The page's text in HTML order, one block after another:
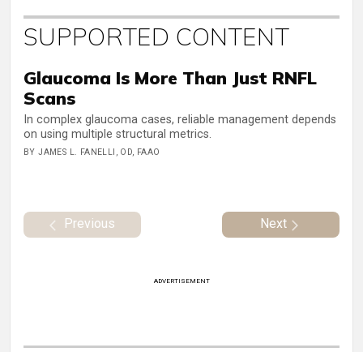
SUPPORTED CONTENT
Glaucoma Is More Than Just RNFL
Scans
In complex glaucoma cases, reliable management depends
on using multiple structural metrics.
BY JAMES L. FANELLI, OD, FAAO
Previous Next
ADVERTISEMENT